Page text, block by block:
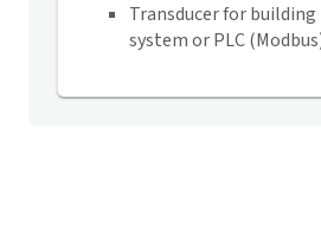
Transducer for
system or PLC